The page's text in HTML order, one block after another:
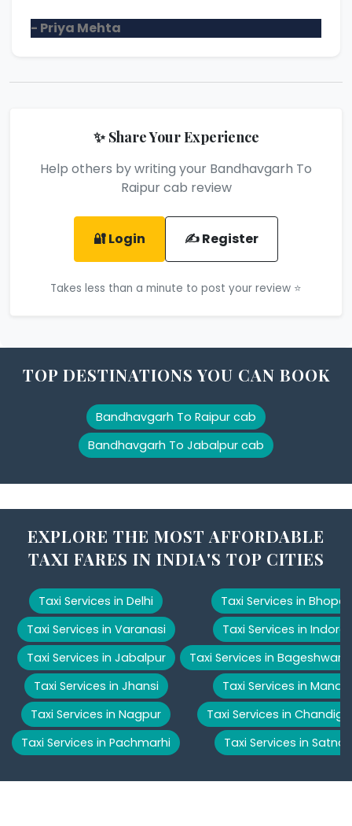
- Priya Mehta
✨ Share Your Experience
Help others by writing your Bandhavgarh To
Raipur cab review
🔐 Login ✍️ Register
Takes less than a minute to post your review ⭐
TOP DESTINATIONS YOU CAN BOOK
Bandhavgarh To Raipur cab
Bandhavgarh To Jabalpur cab
EXPLORE THE MOST AFFORDABLE
TAXI FARES IN INDIA'S TOP CITIES
Taxi Services in Delhi
Taxi Services in Varanasi
Taxi Services in Jabalpur
Taxi Services in Jhansi
Taxi Services in Nagpur
Taxi Services in Pachmarhi
Taxi Services in Bhopal
Taxi Services in Indore
Taxi Services in Bageshwar
Taxi Services in Manali
Taxi Services in
Taxi Services in Satna